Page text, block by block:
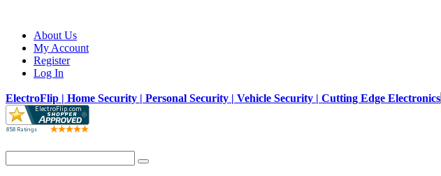
About Us
My Account
Register
Log In
ElectroFlip | Home Security | Personal Security | Vehicle Security | Cutting Edge Electronics